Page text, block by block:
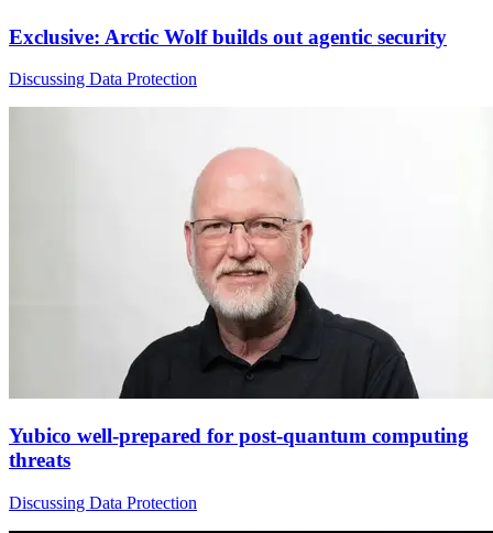
Exclusive: Arctic Wolf builds out agentic security
Discussing Data Protection
Yubico well-prepared for post-quantum computing
threats
Discussing Data Protection